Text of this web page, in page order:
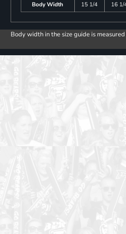
Body Width
15 1/4 16 1/
Body width in the size guide is